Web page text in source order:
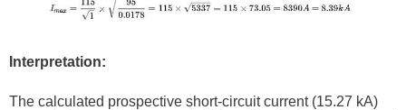
Interpretation:
The calculated prospective short-circuit current (15.27 kA)